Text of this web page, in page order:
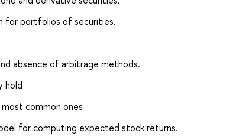
for portfolios of securities.
absence of arbitrage methods.
hold
common ones
for computing expected stock returns.